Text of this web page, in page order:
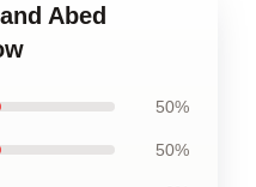
Abed
50%
50%